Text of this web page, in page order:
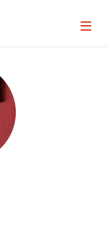
Page